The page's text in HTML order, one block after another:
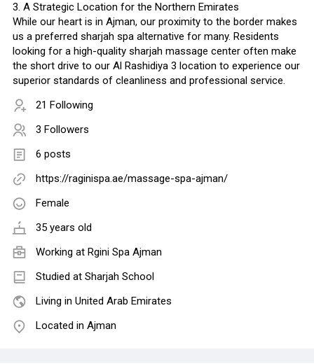
3. A Strategic Location for the Northern Emirates
While our heart is in Ajman, our proximity to the border makes
us a preferred sharjah spa alternative for many. Residents
looking for a high-quality sharjah massage center often make
the short drive to our Al Rashidiya 3 location to experience our
superior standards of cleanliness and professional service.
21 Following
3 Followers
6 posts
https://raginispa.ae/massage-spa-ajman/
Female
35 years old
Working at Rgini Spa Ajman
Studied at Sharjah School
Living in United Arab Emirates
Located in Ajman